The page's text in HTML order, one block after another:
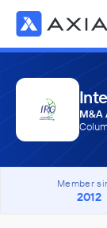
M&A
Member
2012